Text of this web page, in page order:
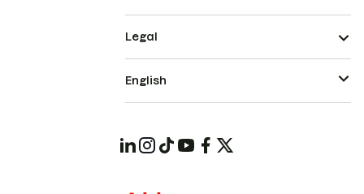
Legal
English